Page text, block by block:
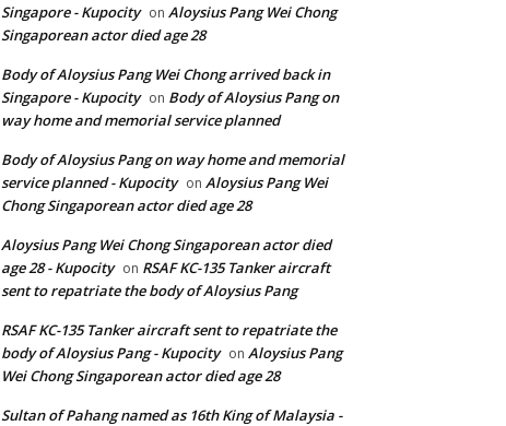
Singapore - Kupocity on Aloysius Pang Wei Chong
Singaporean actor died age 28
Body of Aloysius Pang Wei Chong arrived back in
Singapore - Kupocity on Body of Aloysius Pang on
way home and memorial service planned
Body of Aloysius Pang on way home and memorial
service planned - Kupocity on Aloysius Pang Wei
Chong Singaporean actor died age 28
Aloysius Pang Wei Chong Singaporean actor died
age 28 - Kupocity on RSAF KC-135 Tanker aircraft
sent to repatriate the body of Aloysius Pang
RSAF KC-135 Tanker aircraft sent to repatriate the
body of Aloysius Pang - Kupocity on Aloysius Pang
Wei Chong Singaporean actor died age 28
Sultan of Pahang named as 16th King of Malaysia -